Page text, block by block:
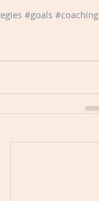
#goals #coaching